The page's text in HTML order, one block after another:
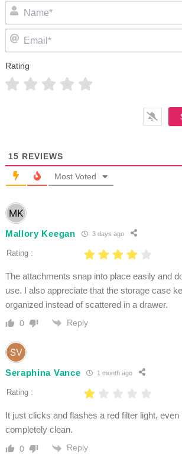
Rating
15 REVIEWS
Most Voted
Mallory Keegan 3 days ago
Rating :
The attachments snap into place easily and
use. I also appreciate that the storage case
organized instead of scattered in a drawer.
0 Reply
Seraphina Vance 1 month ago
Rating :
It just clicks and flashes a red filter light, even
completely clean.
0 Reply